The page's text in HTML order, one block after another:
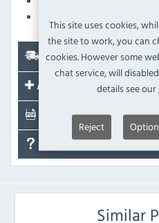
This site uses cookies,
the site to work, you can
cookies. However some
chat service, will
details see our
Reject
Delivery
Accessories
Documents
Similar